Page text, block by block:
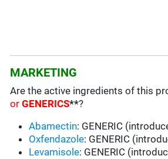
MARKETING
Are the active ingredients of this
orGENERICS**?
Abamectin: GENERIC
Oxfendazole: GENERIC
Levamisole: GENERIC